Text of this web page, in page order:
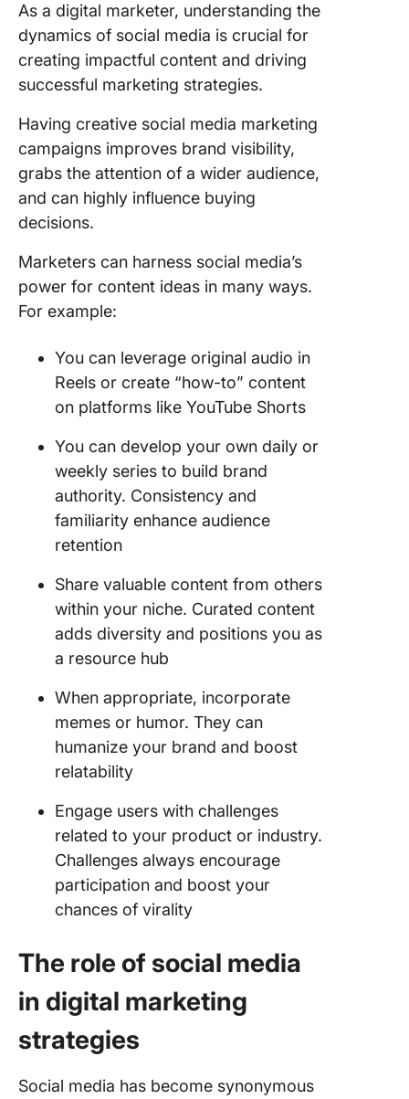
As a digital marketer, understanding the
dynamics of social media is crucial for
creating impactful content and driving
successful marketing strategies.
Having creative social media marketing
campaigns improves brand visibility,
grabs the attention of a wider audience,
and can highly influence buying
decisions.
Marketers can harness social media’s
power for content ideas in many ways.
For example:
You can leverage original audio in
Reels or create “how-to” content
on platforms like YouTube Shorts
You can develop your own daily or
weekly series to build brand
authority. Consistency and
familiarity enhance audience
retention
Share valuable content from others
within your niche. Curated content
adds diversity and positions you as
a resource hub
When appropriate, incorporate
memes or humor. They can
humanize your brand and boost
relatability
Engage users with challenges
related to your product or industry.
Challenges always encourage
participation and boost your
chances of virality
The role of social media
in digital marketing
strategies
Social media has become synonymous